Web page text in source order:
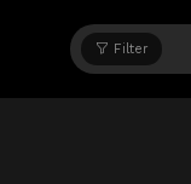
Filter